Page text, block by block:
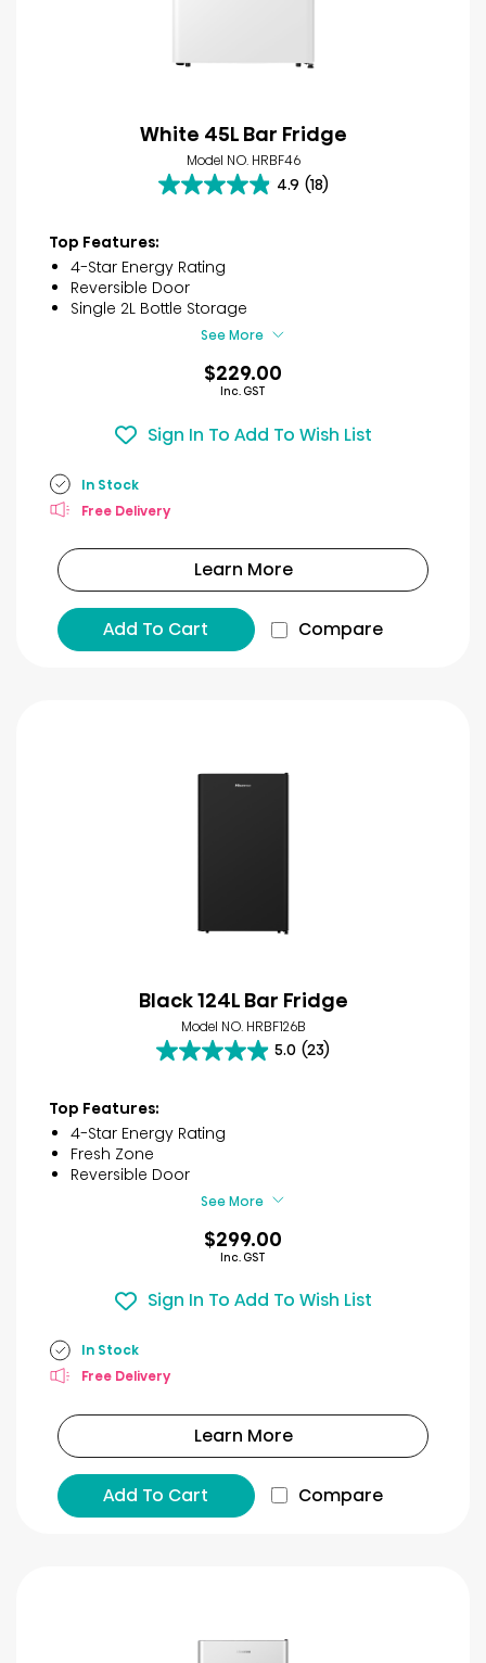
White 45L Bar Fridge
Model NO. HRBF46
4.9 (18)
4.9
of
5
stars.
18
reviews
Top Features:
4-Star Energy Rating
Reversible Door
Single 2L Bottle Storage
See More
$229.00
Inc. GST
Sign In To Add To Wish List
In Stock
Free Delivery
Learn More
Add To Cart Compare
Black 124L Bar Fridge
Model NO. HRBF126B
5.0 (23)
5.0
of
5
stars.
23
reviews
Top Features:
4-Star Energy Rating
Fresh Zone
Reversible Door
See More
$299.00
Inc. GST
Sign In To Add To Wish List
In Stock
Free Delivery
Learn More
Add To Cart Compare